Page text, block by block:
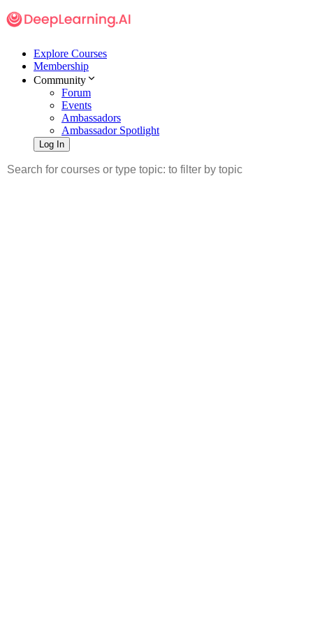
Explore Courses
Membership
Community
Forum
Events
Ambassadors
Ambassador Spotlight
Log In